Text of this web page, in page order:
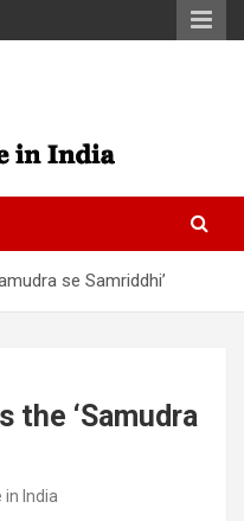
se Samriddhi’
the ‘Samudra
in India